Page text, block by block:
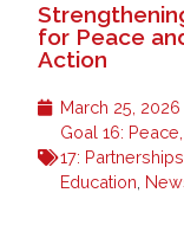
for Peace
Action
March 25, 2026
Goal 16:
17:
Education,